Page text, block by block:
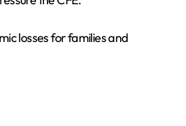
losses for families and